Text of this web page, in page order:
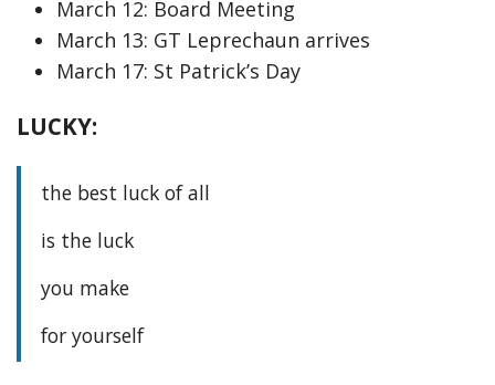
March 12: Board Meeting
March 13: GT Leprechaun arrives
March 17: St Patrick’s Day
LUCKY:
the best luck of all
is the luck
you make
for yourself